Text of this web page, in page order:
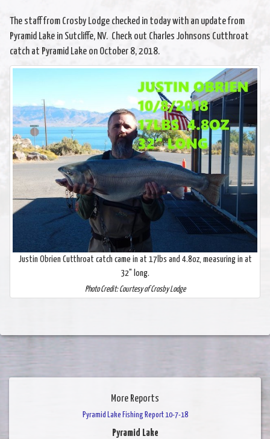
The staff from Crosby Lodge checked in today with an update from
Pyramid Lake in Sutcliffe, NV. Check out Charles Johnsons Cutthroat
catch at Pyramid Lake on October 8, 2018.
Justin Obrien Cutthroat catch came in at 17lbs and 4.8oz, measuring in at
32" long.
Photo Credit: Courtesy of Crosby Lodge
More Reports
Pyramid Lake Fishing Report 10-7-18
Pyramid Lake